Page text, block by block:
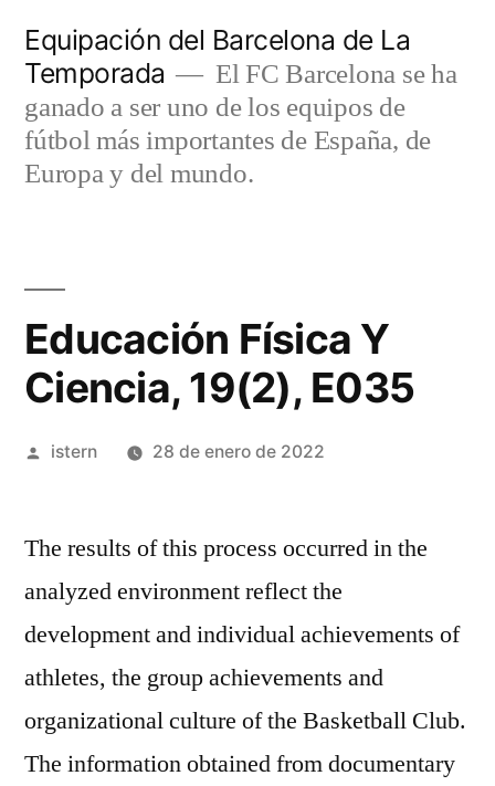
contenido
Equipación del Barcelona de La
Temporada
El FC Barcelona se ha
ganado a ser uno de los equipos de
fútbol más importantes de España, de
Europa y del mundo.
Educación Física Y
Ciencia, 19(2), E035
Publicado
istern 28 de enero de 2022
The results of this process occurred in the
analyzed environment reflect the
development and individual achievements of
athletes, the group achievements and
organizational culture of the Basketball Club.
The information obtained from documentary